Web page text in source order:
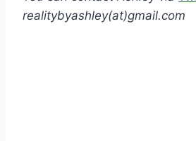
realitybyashley(at)gmail.com